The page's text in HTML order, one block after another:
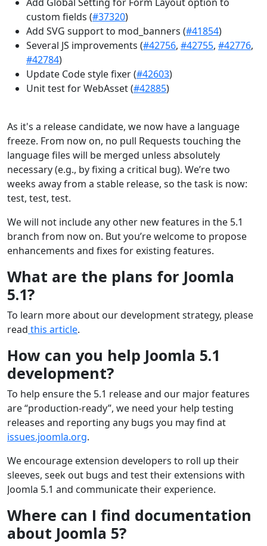
custom fields (#37320)
Add SVG support to mod_banners (#41854)
Several JS improvements (#42756, #42755, #42776,
#42784)
Update Code style fixer (#42603)
Unit test for WebAsset (#42885)
As it's a release candidate, we now have a language
freeze. From now on, no pull Requests touching the
language files will be merged unless absolutely
necessary (e.g., by fixing a critical bug). We’re two
weeks away from a stable release, so the task is now:
test, test, test.
We will not include any other new features in the 5.1
branch from now on. But you’re welcome to propose
enhancements and fixes for existing features.
What are the plans for Joomla
5.1?
To learn more about our development strategy, please
read this article.
How can you help Joomla 5.1
development?
To help ensure the 5.1 release and our major features
are “production-ready”, we need your help testing
releases and reporting any bugs you may find at
issues.joomla.org.
We encourage extension developers to roll up their
sleeves, seek out bugs and test their extensions with
Joomla 5.1 and communicate their experience.
Where can I find documentation
about Joomla 5?